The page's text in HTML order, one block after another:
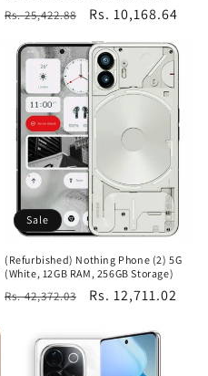
Regular
Rs. 25,422.88
Sale
Rs. 10,168.64
Sale
(Refurbished) Nothing Phone (2) 5G
(White, 12GB RAM, 256GB Storage)
Regular
Rs. 42,372.03
Sale
Rs. 12,711.02